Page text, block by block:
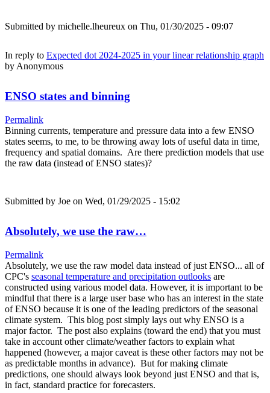
Submitted by michelle.lheureux on Thu, 01/30/2025 - 09:07
In reply to Expected dot 2024-2025 in your linear relationship graph
by Anonymous
ENSO states and binning
Permalink
Binning currents, temperature and pressure data into a few ENSO
states seems, to me, to be throwing away lots of useful data in time,
frequency and spatial domains. Are there prediction models that use
the raw data (instead of ENSO states)?
Submitted by Joe on Wed, 01/29/2025 - 15:02
Absolutely, we use the raw…
Permalink
Absolutely, we use the raw model data instead of just ENSO... all of
CPC's seasonal temperature and precipitation outlooks are
constructed using various model data. However, it is important to be
mindful that there is a large user base who has an interest in the state
of ENSO because it is one of the leading predictors of the seasonal
climate system. This blog post simply lays out why ENSO is a
major factor. The post also explains (toward the end) that you must
take in account other climate/weather factors to explain what
happened (however, a major caveat is these other factors may not be
as predictable months in advance). But for making climate
predictions, one should always look beyond just ENSO and that is,
in fact, standard practice for forecasters.